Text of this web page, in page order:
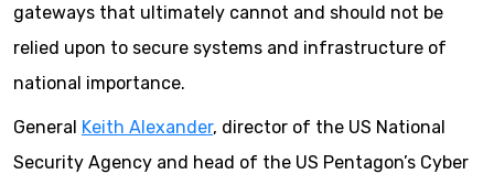
gateways that ultimately cannot and should not be
relied upon to secure systems and infrastructure of
national importance.
General Keith Alexander, director of the US National
Security Agency and head of the US Pentagon’s Cyber